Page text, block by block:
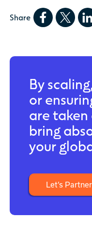
Share
By
or
are
bring
your
Let’s Partner